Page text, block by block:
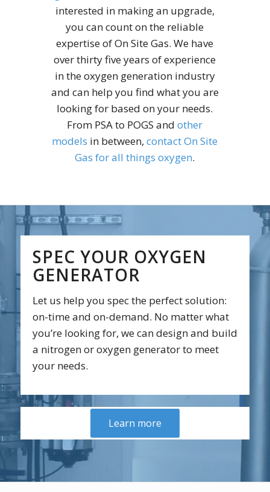
interested in making an upgrade,
you can count on the reliable
expertise of On Site Gas. We have
over thirty five years of experience
in the oxygen generation industry
and can help you find what you are
looking for based on your needs.
From PSA to POGS andother
models in between,contact On Site
Gas for all things oxygen.
SPEC YOUR OXYGEN
GENERATOR
Let us help you spec the perfect solution:
on-time and on-demand. No matter what
you’re looking for, we can design and build
a nitrogen or oxygen generator to meet
your needs.
Learn more